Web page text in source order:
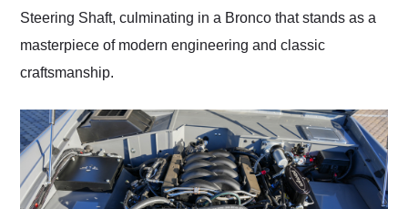
Steering Shaft, culminating in a Bronco that stands as a
masterpiece of modern engineering and classic
craftsmanship.